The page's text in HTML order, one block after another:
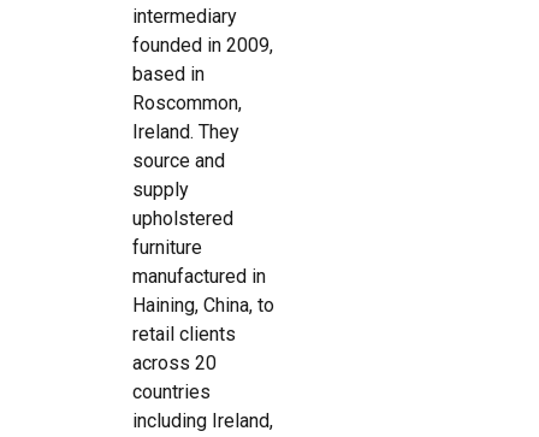
intermediary
founded in 2009,
based in
Roscommon,
Ireland. They
source and
supply
upholstered
furniture
manufactured in
Haining, China, to
retail clients
across 20
countries
including Ireland,